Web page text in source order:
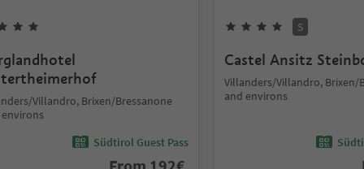
Villandro, Brixen/Bressanone
Südtirol Guest Pass
S
Castel Ansitz
Villanders/Villandro, Brixen/
and environs